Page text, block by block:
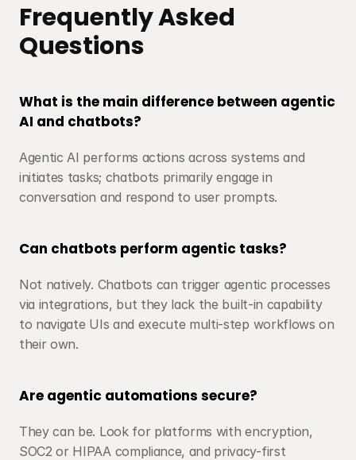
Frequently Asked
Questions
What is the main difference between agentic
AI and chatbots?
Agentic AI performs actions across systems and
initiates tasks; chatbots primarily engage in
conversation and respond to user prompts.
Can chatbots perform agentic tasks?
Not natively. Chatbots can trigger agentic processes
via integrations, but they lack the built-in capability
to navigate UIs and execute multi-step workflows on
their own.
Are agentic automations secure?
They can be. Look for platforms with encryption,
SOC2 or HIPAA compliance, and privacy-first